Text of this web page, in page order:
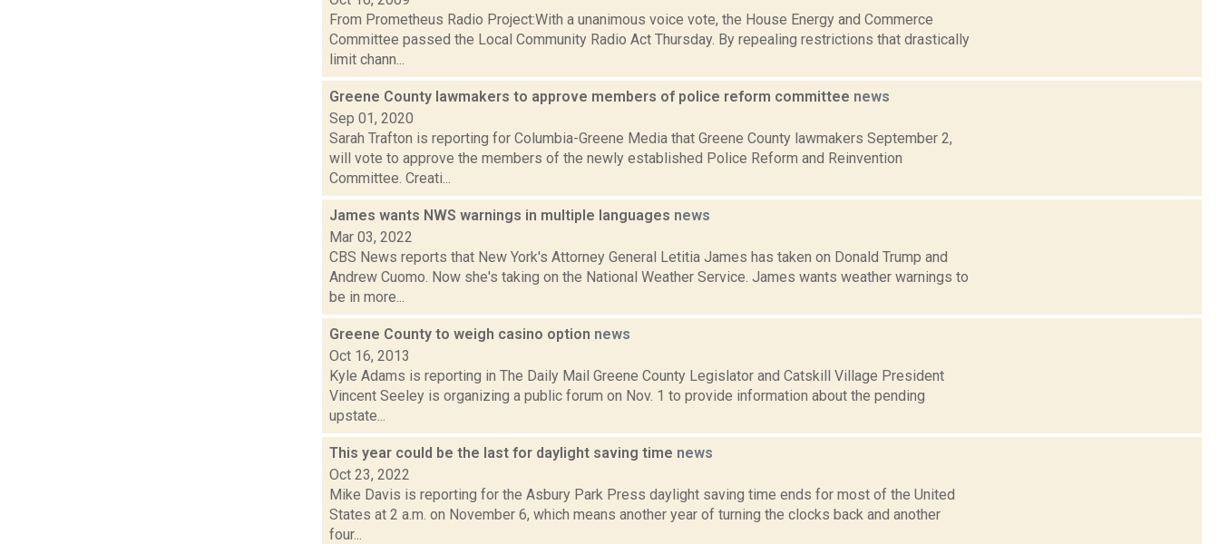
From Prometheus Radio Project:With a unanimous voice vote, the House Energy and Commerce
Committee passed the Local Community Radio Act Thursday. By repealing restrictions that drastically
limit chann...
Greene County lawmakers to approve members of police reform committee news
Sep 01, 2020
Sarah Trafton is reporting for Columbia-Greene Media that Greene County lawmakers September 2,
will vote to approve the members of the newly established Police Reform and Reinvention
Committee. Creati...
James wants NWS warnings in multiple languages news
Mar 03, 2022
CBS News reports that New York's Attorney General Letitia James has taken on Donald Trump and
Andrew Cuomo. Now she's taking on the National Weather Service. James wants weather warnings to
be in more...
Greene County to weigh casino option news
Oct 16, 2013
Kyle Adams is reporting in The Daily Mail Greene County Legislator and Catskill Village President
Vincent Seeley is organizing a public forum on Nov. 1 to provide information about the pending
upstate...
This year could be the last for daylight saving time news
Oct 23, 2022
Mike Davis is reporting for the Asbury Park Press daylight saving time ends for most of the United
States at 2 a.m. on November 6, which means another year of turning the clocks back and another
four...